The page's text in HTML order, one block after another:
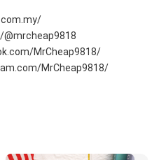
MrCheap9818/
MrCheap9818/